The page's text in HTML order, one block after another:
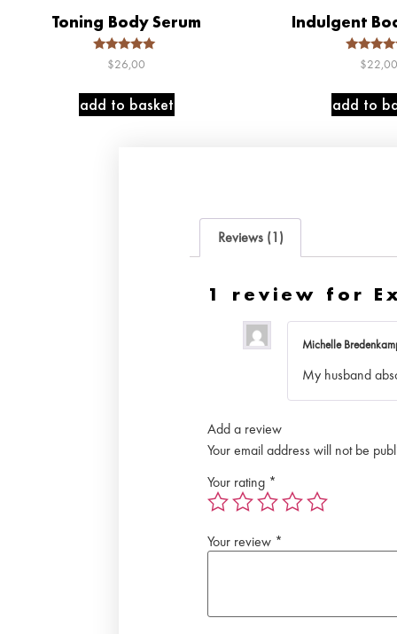
Toning Body Serum
Rated
5.00
$26,00
add to basket
Indulgent
Rated
5.00
$22,00
add to
Reviews (1)
1 review for
Michelle
My husband
Add a review
Your email address will not be
Your rating *
Your review *